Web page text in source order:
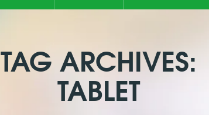
TAG ARCHIVES:
TABLET